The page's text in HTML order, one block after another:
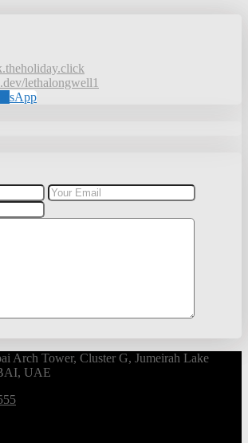
lethalongwell1
Arch Tower, Cluster G, Jumeirah Lake
UAE